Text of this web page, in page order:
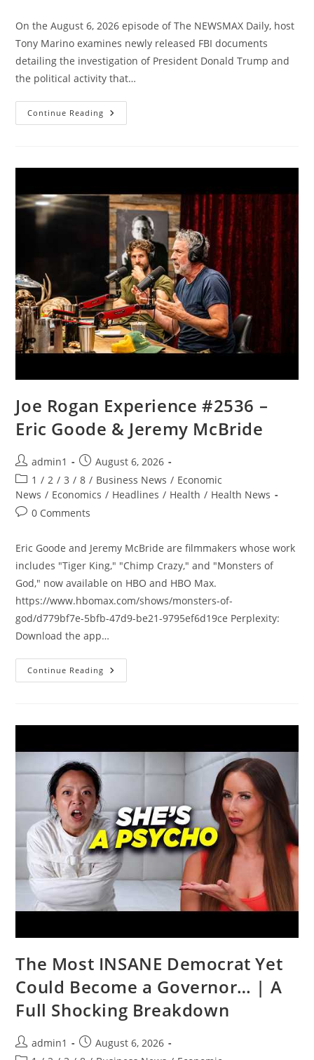
On the August 6, 2026 episode of The NEWSMAX Daily, host
Tony Marino examines newly released FBI documents
detailing the investigation of President Donald Trump and
the political activity that…
Continue Reading Trump
Targeted?
Questions
The
NEWSMAX
Daily
(08/06/2026)
Joe Rogan Experience #2536 –
Eric Goode & Jeremy McBride
Post
author:
admin1
Post
published:
August 6, 2026
Post
category:
1 / 2 / 3 / 8 / Business News / Economic
News / Economics / Headlines / Health / Health News
Post0 Comments
Eric Goode and Jeremy McBride are filmmakers whose work
includes "Tiger King," "Chimp Crazy," and "Monsters of
God," now available on HBO and HBO Max.
https://www.hbomax.com/shows/monsters-of-
god/d779bf7e-5bfb-47d9-be21-9795ef6d19ce Perplexity:
Download the app…
Continue Reading Joe
Rogan
Goode
Jeremy
The Most INSANE Democrat Yet
Could Become a Governor… | A
Full Shocking Breakdown
Post
author:
admin1
Post
published:
August 6, 2026